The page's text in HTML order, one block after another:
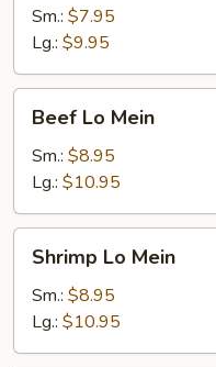
Mein
Sm.: $7.95
Lg.: $9.95
Mein
Beef Lo Mein
Sm.: $8.95
Lg.: $10.95
Mein
Shrimp Lo Mein
Sm.: $8.95
Lg.: $10.95